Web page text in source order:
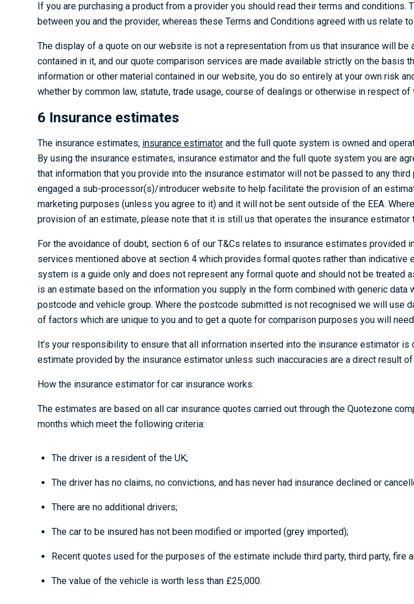
If you are purchasing a product from a provider you should read their terms and
between you and the provider, whereas these Terms and Conditions agreed with us relate
The display of a quote on our website is not a representation from us that insurance will
contained in it, and our quote comparison services are made available strictly on the basis
information or other material contained in our website, you do so entirely at your own risk
whether by common law, statute, trade usage, course of dealings or otherwise in respect
6 Insurance estimates
The insurance estimates, insurance estimator and the full quote system is owned and
By using the insurance estimates, insurance estimator and the full quote system you are
that information that you provide into the insurance estimator will not be passed to any
engaged a sub-processor(s)/introducer website to help facilitate the provision of an
marketing purposes (unless you agree to it) and it will not be sent outside of the EEA.
provision of an estimate, please note that it is still us that operates the insurance estimator
For the avoidance of doubt, section 6 of our T&Cs relates to insurance estimates
services mentioned above at section 4 which provides formal quotes rather than
system is a guide only and does not represent any formal quote and should not be treated
is an estimate based on the information you supply in the form combined with generic
postcode and vehicle group. Where the postcode submitted is not recognised we will use
of factors which are unique to you and to get a quote for comparison purposes you will
It’s your responsibility to ensure that all information inserted into the insurance estimator
estimate provided by the insurance estimator unless such inaccuracies are a direct result
How the insurance estimator for car insurance works:
The estimates are based on all car insurance quotes carried out through the Quotezone
months which meet the following criteria:
The driver is a resident of the UK;
The driver has no claims, no convictions, and has never had insurance declined or
There are no additional drivers;
The car to be insured has not been modified or imported (grey imported);
Recent quotes used for the purposes of the estimate include third party, third party, fire
The value of the vehicle is worth less than £25,000.